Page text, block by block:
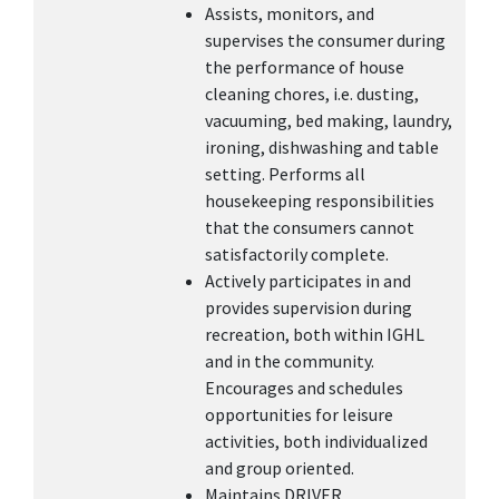
Assists, monitors, and
supervises the consumer during
the performance of house
cleaning chores, i.e. dusting,
vacuuming, bed making, laundry,
ironing, dishwashing and table
setting. Performs all
housekeeping responsibilities
that the consumers cannot
satisfactorily complete.
Actively participates in and
provides supervision during
recreation, both within IGHL
and in the community.
Encourages and schedules
opportunities for leisure
activities, both individualized
and group oriented.